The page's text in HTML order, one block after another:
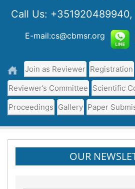
Call Us: +351920489940,
E-mail:cs@cbmsr.org
Join as Reviewer Registration
Reviewer’s Committee Scientific
Proceedings Gallery Paper
OUR